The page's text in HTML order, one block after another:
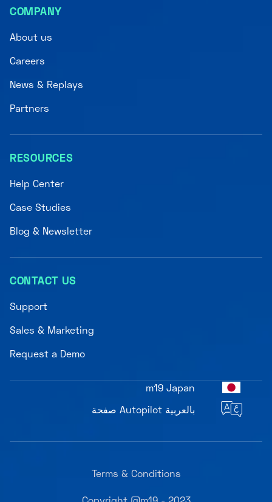
COMPANY
About us
Careers
News & Replays
Partners
RESOURCES
Help Center
Case Studies
Blog & Newsletter
CONTACT US
Support
Sales & Marketing
Request a Demo
m19 Japan
صفحة Autopilot بالعربية
Terms & Conditions